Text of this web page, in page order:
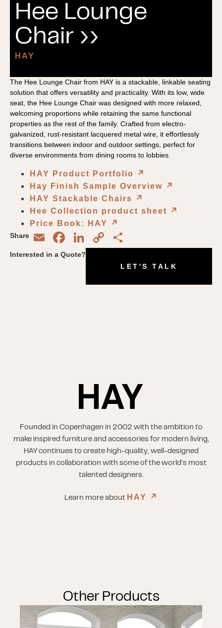
Hee Lounge
Chair ››
HAY
The Hee Lounge Chair from HAY is a stackable, linkable seating
solution that offers versatility and practicality. With its low, wide
seat, the Hee Lounge Chair was designed with more relaxed,
welcoming proportions while retaining the same functional
properties as the rest of the family. Crafted from electro-
galvanized, rust-resistant lacquered metal wire, it effortlessly
transitions between indoor and outdoor settings, perfect for
diverse environments from dining rooms to lobbies.
HAY Product Portfolio
↗︎
Hay Finish Sample Overview ↗︎
HAY Stackable Chairs
↗︎
Hee Collection product sheet
↗︎
Price Book: HAY
↗︎
Share EmailFacebook
LinkedIn
Copy
Link
Interested in a Quote?
LET'S TALK
Founded in Copenhagen in 2002 with the ambition to
make inspired furniture and accessories for modern living,
HAY continues to create high-quality, well-designed
products in collaboration with some of the world’s most
talented designers.
Learn more about HAY ↗︎
Other Products